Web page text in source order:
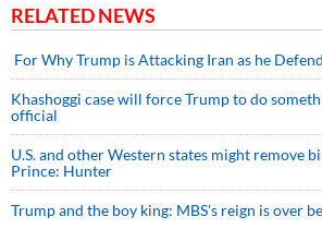
RELATED NEWS
For Why Trump is Attacking Iran as he
Khashoggi case will force Trump to do
official
U.S. and other Western states might remove
Prince: Hunter
Trump and the boy king: MBS's reign is over